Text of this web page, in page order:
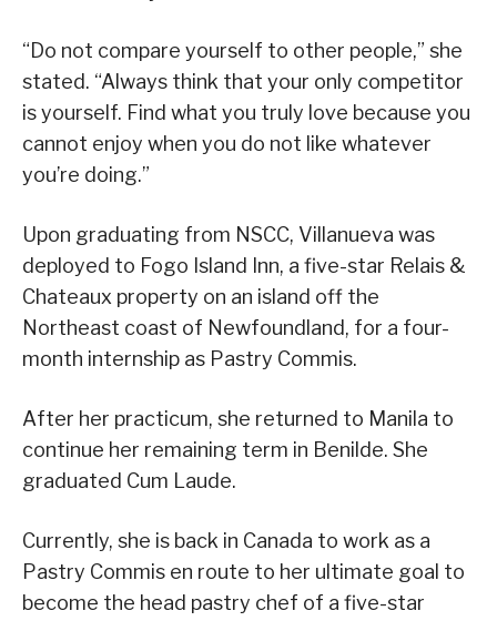
“Do not compare yourself to other people,” she
stated. “Always think that your only competitor
is yourself. Find what you truly love because you
cannot enjoy when you do not like whatever
you’re doing.”
Upon graduating from NSCC, Villanueva was
deployed to Fogo Island Inn, a five-star Relais &
Chateaux property on an island off the
Northeast coast of Newfoundland, for a four-
month internship as Pastry Commis.
After her practicum, she returned to Manila to
continue her remaining term in Benilde. She
graduated Cum Laude.
Currently, she is back in Canada to work as a
Pastry Commis en route to her ultimate goal to
become the head pastry chef of a five-star